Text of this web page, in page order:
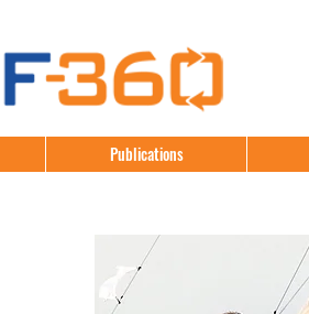
Publications